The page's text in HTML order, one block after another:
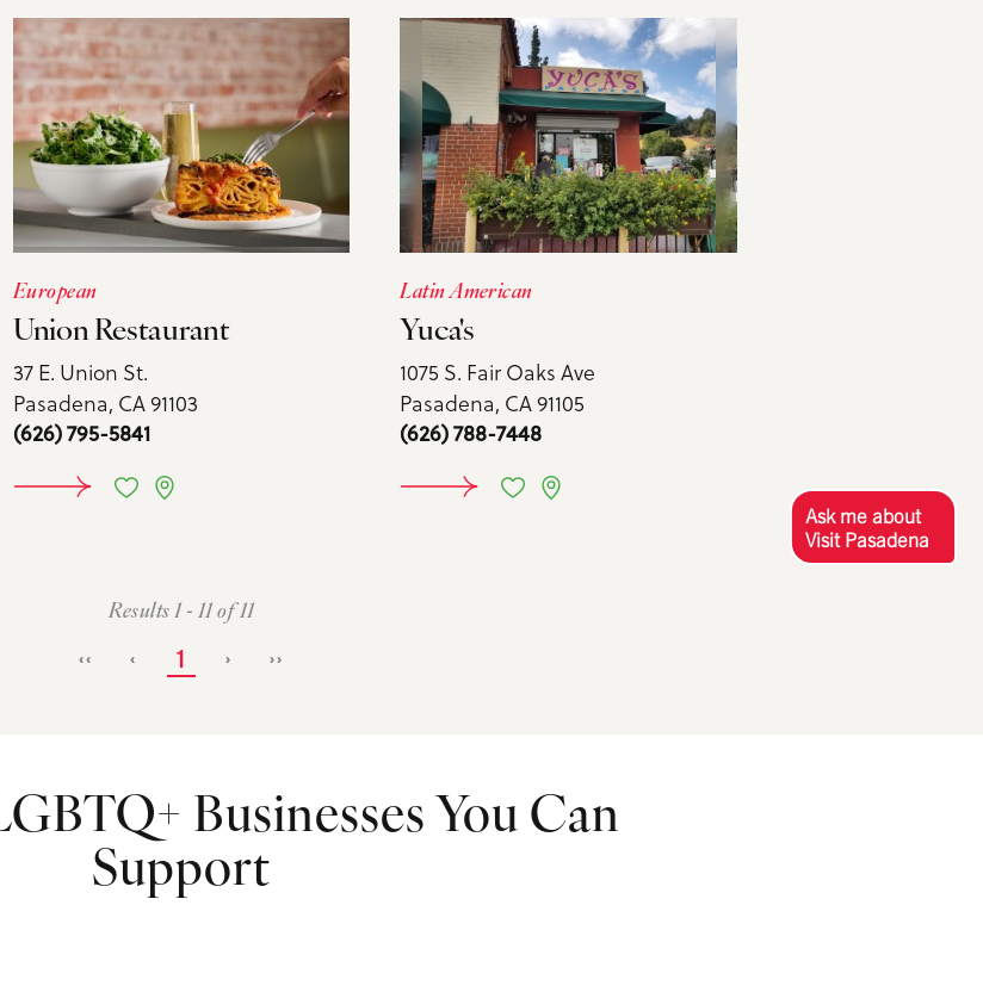
European
Union Restaurant
37 E. Union St.
Pasadena, CA 91103
(626) 795-5841
Latin American
Yuca's
1075 S. Fair Oaks Ave
Pasadena, CA 91105
(626) 788-7448
Results 1 - 11 of 11
‹‹ ‹ 1 › ››
Businesses You Can
Support
Ask me about
Visit Pasadena